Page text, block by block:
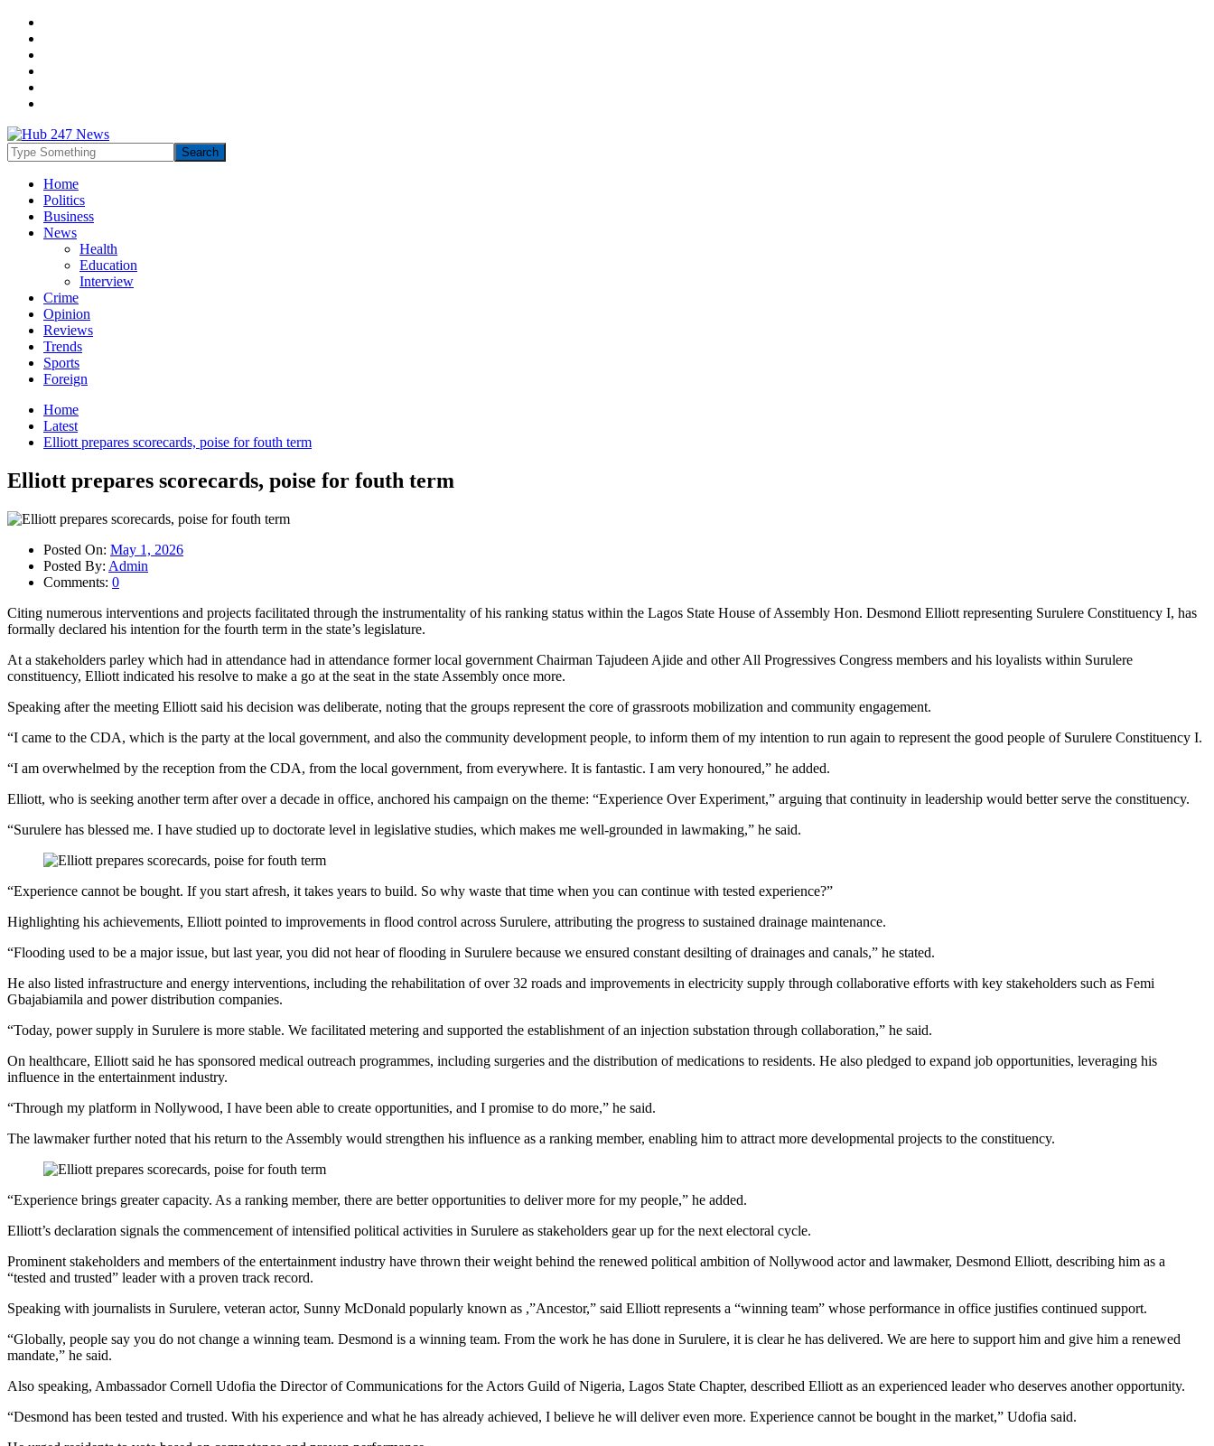
Home
Politics
Business
News
Health
Education
Interview
Crime
Opinion
Reviews
Trends
Sports
Foreign
Home
Latest
Elliott prepares scorecards, poise for fouth term
Elliott prepares scorecards, poise for fouth term
Posted On: May 1, 2026
Posted By: Admin
Comments: 0
Citing numerous interventions and projects facilitated through the instrumentality of his ranking status within the Lagos State House of Assembly Hon. Desmond Elliott representing Surulere Constituency I, has
formally declared his intention for the fourth term in the state’s legislature.
At a stakeholders parley which had in attendance had in attendance former local government Chairman Tajudeen Ajide and other All Progressives Congress members and his loyalists within Surulere
constituency, Elliott indicated his resolve to make a go at the seat in the state Assembly once more.
Speaking after the meeting Elliott said his decision was deliberate, noting that the groups represent the core of grassroots mobilization and community engagement.
“I came to the CDA, which is the party at the local government, and also the community development people, to inform them of my intention to run again to represent the good people of Surulere Constituency I.
“I am overwhelmed by the reception from the CDA, from the local government, from everywhere. It is fantastic. I am very honoured,” he added.
Elliott, who is seeking another term after over a decade in office, anchored his campaign on the theme: “Experience Over Experiment,” arguing that continuity in leadership would better serve the constituency.
“Surulere has blessed me. I have studied up to doctorate level in legislative studies, which makes me well-grounded in lawmaking,” he said.
“Experience cannot be bought. If you start afresh, it takes years to build. So why waste that time when you can continue with tested experience?”
Highlighting his achievements, Elliott pointed to improvements in flood control across Surulere, attributing the progress to sustained drainage maintenance.
“Flooding used to be a major issue, but last year, you did not hear of flooding in Surulere because we ensured constant desilting of drainages and canals,” he stated.
He also listed infrastructure and energy interventions, including the rehabilitation of over 32 roads and improvements in electricity supply through collaborative efforts with key stakeholders such as Femi
Gbajabiamila and power distribution companies.
“Today, power supply in Surulere is more stable. We facilitated metering and supported the establishment of an injection substation through collaboration,” he said.
On healthcare, Elliott said he has sponsored medical outreach programmes, including surgeries and the distribution of medications to residents. He also pledged to expand job opportunities, leveraging his
influence in the entertainment industry.
“Through my platform in Nollywood, I have been able to create opportunities, and I promise to do more,” he said.
The lawmaker further noted that his return to the Assembly would strengthen his influence as a ranking member, enabling him to attract more developmental projects to the constituency.
“Experience brings greater capacity. As a ranking member, there are better opportunities to deliver more for my people,” he added.
Elliott’s declaration signals the commencement of intensified political activities in Surulere as stakeholders gear up for the next electoral cycle.
Prominent stakeholders and members of the entertainment industry have thrown their weight behind the renewed political ambition of Nollywood actor and lawmaker, Desmond Elliott, describing him as a
“tested and trusted” leader with a proven track record.
Speaking with journalists in Surulere, veteran actor, Sunny McDonald popularly known as ,”Ancestor,” said Elliott represents a “winning team” whose performance in office justifies continued support.
“Globally, people say you do not change a winning team. Desmond is a winning team. From the work he has done in Surulere, it is clear he has delivered. We are here to support him and give him a renewed
mandate,” he said.
Also speaking, Ambassador Cornell Udofia the Director of Communications for the Actors Guild of Nigeria, Lagos State Chapter, described Elliott as an experienced leader who deserves another opportunity.
“Desmond has been tested and trusted. With his experience and what he has already achieved, I believe he will deliver even more. Experience cannot be bought in the market,” Udofia said.